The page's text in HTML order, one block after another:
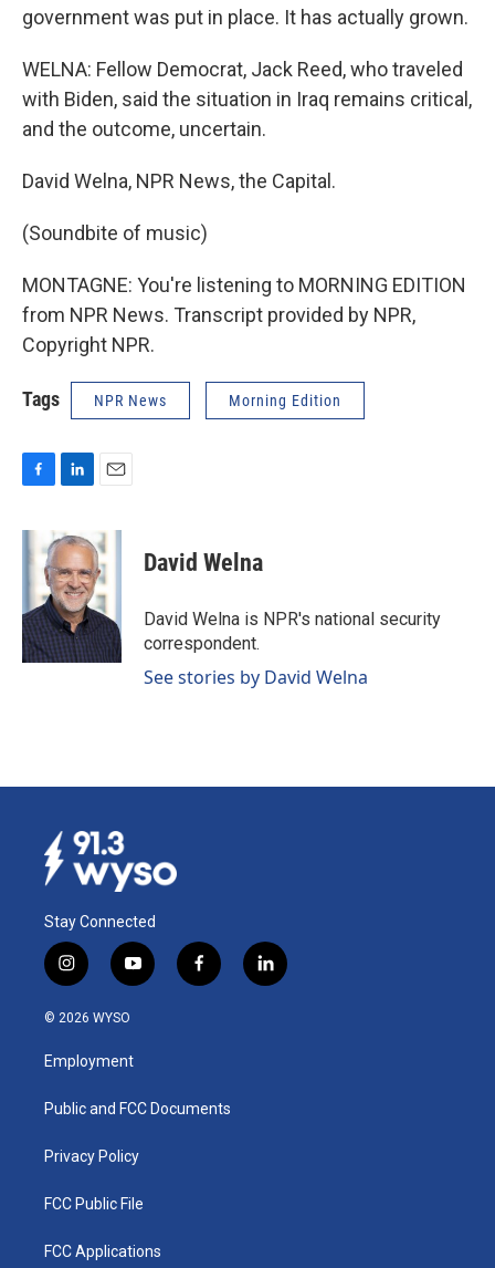
government was put in place. It has actually grown.
WELNA: Fellow Democrat, Jack Reed, who traveled
with Biden, said the situation in Iraq remains critical,
and the outcome, uncertain.
David Welna, NPR News, the Capital.
(Soundbite of music)
MONTAGNE: You're listening to MORNING EDITION
from NPR News. Transcript provided by NPR,
Copyright NPR.
Tags NPR News Morning Edition
c
e
o
k
n
k
e
d
I
n
a
i
l
David Welna
David Welna is NPR's national security
correspondent.
See stories by David Welna
Stay Connected
i
n
s
a
g
a
y
o
u
b
f
a
k
l
i
© 2026 WYSO
Employment
Public and FCC Documents
Privacy Policy
FCC Public File
FCC Applications